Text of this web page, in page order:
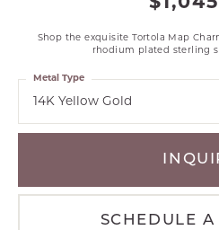
Shop the exquisite Tortola Map
rhodium plated sterling
14K Yellow Gold
Metal Type
SCHEDULE